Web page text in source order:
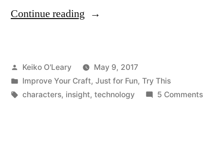
Continue reading “What
Music
Reveal
Posted
by
Keiko O'Leary
May 9, 2017
Posted
in
Improve Your Craft, Just for Fun, Try This
Tags:
characters, insight, technology 5 Commentson